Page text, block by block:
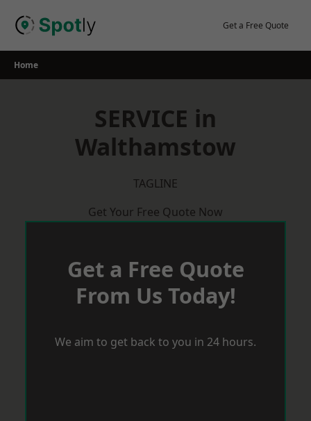
Get a Free Quote
Home
SERVICE in
Walthamstow
TAGLINE
Get Your Free Quote Now
Get a Free Quote
From Us Today!
We aim to get back to you in 24 hours.